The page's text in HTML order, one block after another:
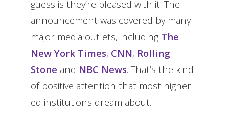
guess is they’re pleased with it. The
announcement was covered by many
major media outlets, including The
New York Times, CNN, Rolling
Stone and NBC News. That’s the kind
of positive attention that most higher
ed institutions dream about.